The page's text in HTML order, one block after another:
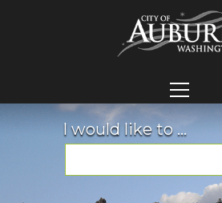
I would like to ...